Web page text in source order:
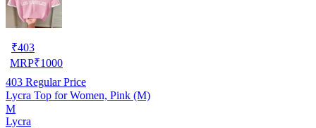
₹403
MRP₹1000
403 Regular Price
Lycra Top for Women, Pink (M)
M
Lycra